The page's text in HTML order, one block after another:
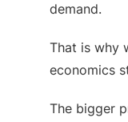
demand.
That is why
economics
The bigger